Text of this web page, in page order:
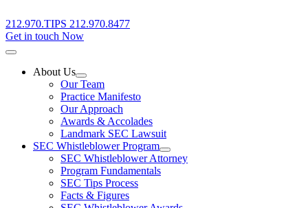
212.970.TIPS 212.970.8477
Get in touch Now
About Us
Our Team
Practice Manifesto
Our Approach
Awards & Accolades
Landmark SEC Lawsuit
SEC Whistleblower Program
SEC Whistleblower Attorney
Program Fundamentals
SEC Tips Process
Facts & Figures